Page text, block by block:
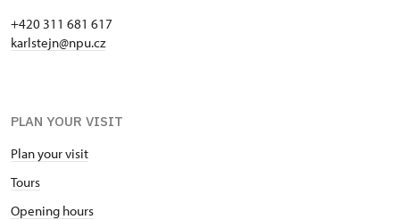
+420 311 681 617
karlstejn@npu.cz
PLAN YOUR VISIT
Plan your visit
Tours
Opening hours